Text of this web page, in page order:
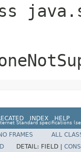
INDEX HELP
Standard specifications
FRAMES
ALL
DETAIL: FIELD |